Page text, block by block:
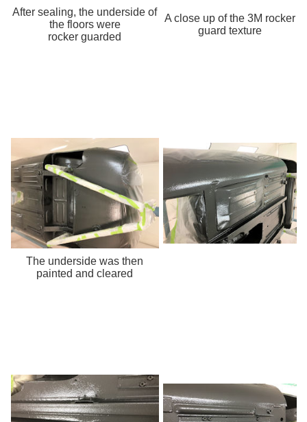
After sealing, the underside of
the floors were
rocker guarded
A close up of the 3M rocker
guard texture
The underside was then
painted and cleared